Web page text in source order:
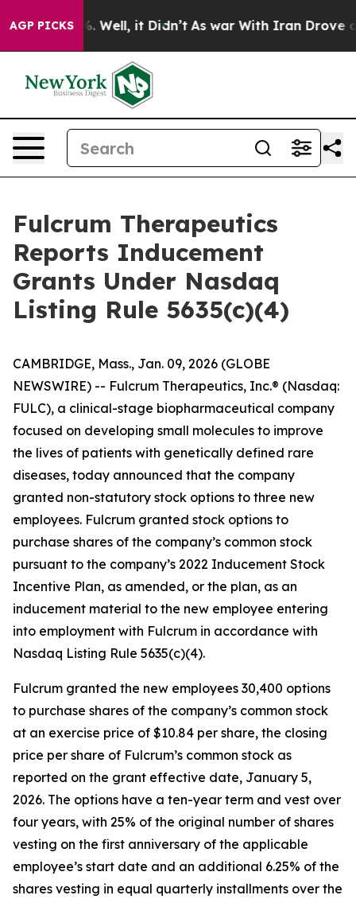
AGP PICKS40%. Well, it Didn’t As war With Iran Drove oil
Fulcrum Therapeutics
Reports Inducement
Grants Under Nasdaq
Listing Rule 5635(c)(4)
CAMBRIDGE, Mass., Jan. 09, 2026 (GLOBE
NEWSWIRE) -- Fulcrum Therapeutics, Inc.® (Nasdaq:
FULC), a clinical-stage biopharmaceutical company
focused on developing small molecules to improve
the lives of patients with genetically defined rare
diseases, today announced that the company
granted non-statutory stock options to three new
employees. Fulcrum granted stock options to
purchase shares of the company’s common stock
pursuant to the company’s 2022 Inducement Stock
Incentive Plan, as amended, or the plan, as an
inducement material to the new employee entering
into employment with Fulcrum in accordance with
Nasdaq Listing Rule 5635(c)(4).
Fulcrum granted the new employees 30,400 options
to purchase shares of the company’s common stock
at an exercise price of $10.84 per share, the closing
price per share of Fulcrum’s common stock as
reported on the grant effective date, January 5,
2026. The options have a ten-year term and vest over
four years, with 25% of the original number of shares
vesting on the first anniversary of the applicable
employee’s start date and an additional 6.25% of the
shares vesting in equal quarterly installments over the